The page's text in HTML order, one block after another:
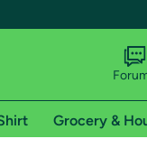
Grocery &